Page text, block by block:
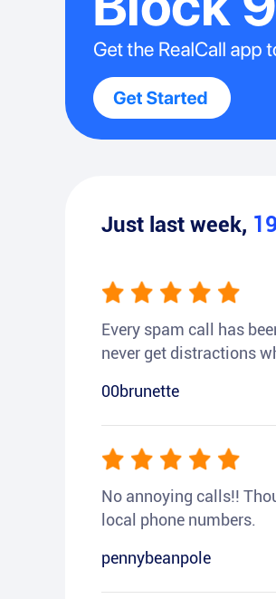
Just last week,
Every spam call has
never get distractions
00brunette
No annoying calls!!
local phone numbers.
pennybeanpole